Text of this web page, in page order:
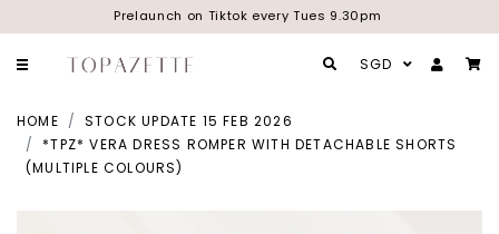
Prelaunch on Tiktok every Tues 9.30pm
SGD
HOME
STOCK UPDATE 15 FEB 2026
*TPZ* VERA DRESS ROMPER WITH DETACHABLE SHORTS
(MULTIPLE COLOURS)